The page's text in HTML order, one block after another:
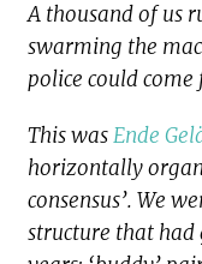
A thousand of us
swarming the
police could
This wasEnde
horizontally
consensus’. We
structure that